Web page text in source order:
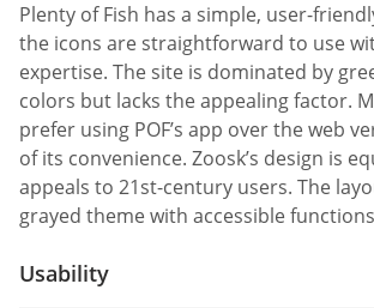
Plenty of Fish has a simple, user-
the icons are straightforward to use
expertise. The site is dominated by
colors but lacks the appealing factor.
prefer using POF’s app over the web
of its convenience. Zoosk’s design is
appeals to 21st-century users. The
grayed theme with accessible
Usability